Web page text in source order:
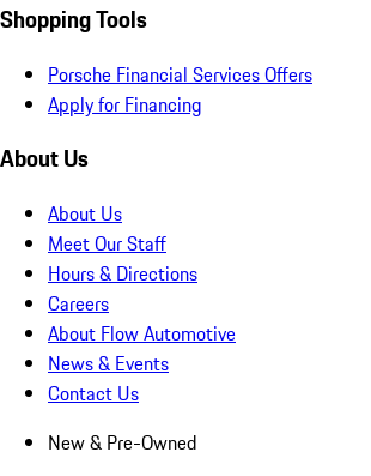
Shopping Tools
Porsche Financial Services Offers
Apply for Financing
About Us
About Us
Meet Our Staff
Hours & Directions
Careers
About Flow Automotive
News & Events
Contact Us
New & Pre-Owned